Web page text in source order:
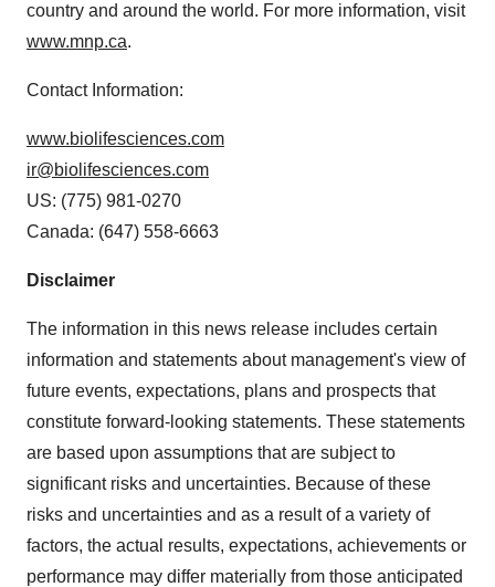
country and around the world. For more information, visit
www.mnp.ca.
Contact Information:
www.biolifesciences.com
ir@biolifesciences.com
US: (775) 981-0270
Canada: (647) 558-6663
Disclaimer
The information in this news release includes certain
information and statements about management's view of
future events, expectations, plans and prospects that
constitute forward-looking statements. These statements
are based upon assumptions that are subject to
significant risks and uncertainties. Because of these
risks and uncertainties and as a result of a variety of
factors, the actual results, expectations, achievements or
performance may differ materially from those anticipated